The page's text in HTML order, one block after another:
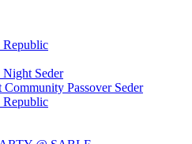
Republic
Seder
Passover Seder
Republic